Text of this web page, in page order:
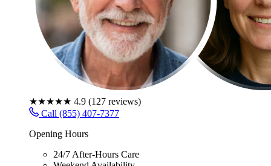
★★★★★ 4.9 (127 reviews)
Call (855) 407-7377
Opening Hours
24/7 After-Hours Care